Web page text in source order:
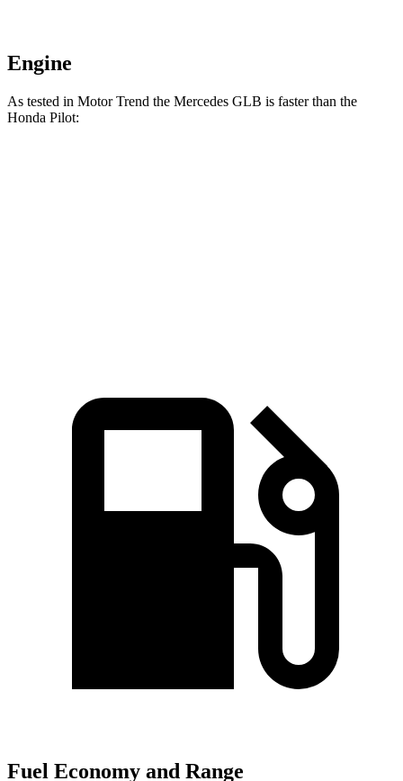
Engine
As tested in Motor Trend the Mercedes GLB is faster than the
Honda Pilot:
Fuel Economy and Range